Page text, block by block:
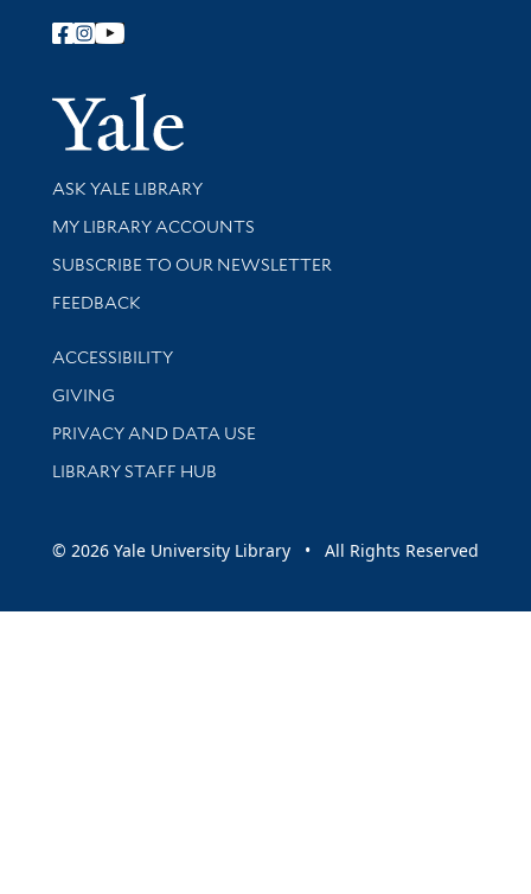
Follow Yale Library
Yale
Library Services
ASK YALE LIBRARY
Get research help and support
MY LIBRARY ACCOUNTS
SUBSCRIBE TO OUR NEWSLETTER
Stay updated with library news and events
FEEDBACK
Library Information
ACCESSIBILITY
GIVING
PRIVACY AND DATA USE
LIBRARY STAFF HUB
© 2026 Yale University Library • All Rights Reserved